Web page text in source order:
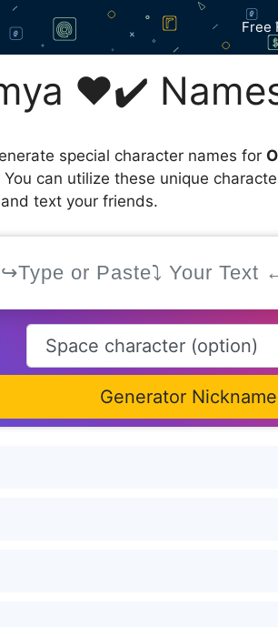
Free
❤️✔️
special character names for
can utilize these unique
text your friends.
Generator Nickname